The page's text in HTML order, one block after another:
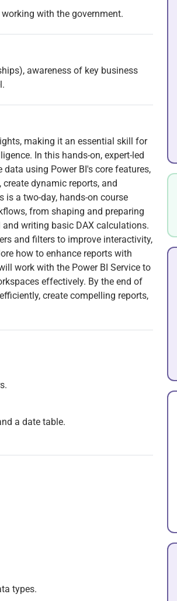
with the government.
awareness of key business
making it an essential skill for
In this hands-on, expert-led
using Power BI's core features,
dynamic reports, and
is a two-day, hands-on course
from shaping and preparing
writing basic DAX calculations.
and filters to improve interactivity,
how to enhance reports with
work with the Power BI Service to
effectively. By the end of
create compelling reports,
a date table.
types.